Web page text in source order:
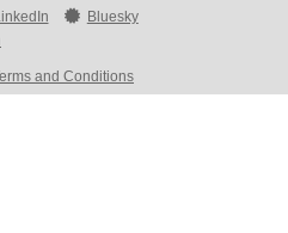
Bluesky
and Conditions